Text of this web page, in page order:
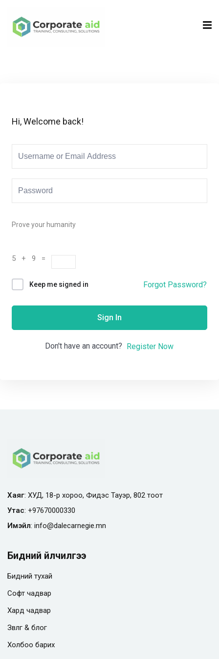
Hi, Welcome back!
Prove your humanity
5 + 9 =
Keep me signed in Forgot Password?
Sign In
Don't have an account? Register Now
Хаяг: ХУД, 18-р хороо, Фидэс Тауэр, 802 тоот
Утас: +97670000330
Имэйл: info@dalecarnegie.mn
Бидний үйлчилгээ
Бидний тухай
Софт чадвар
Хард чадвар
Зөвлөгөө & блог
Холбоо барих
Sign in
Remember me Lost your password?